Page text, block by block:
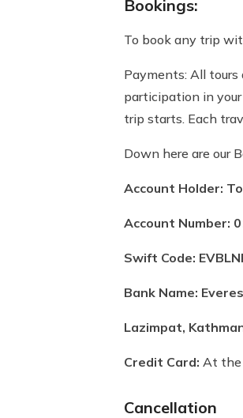
Bookings:
To book any trip
Payments: All
participation in
trip starts. Each
Down here are our
Account Holder:
Account Number:
Swift Code:
Bank Name:
Lazimpat,
Credit Card: At the
Cancellation